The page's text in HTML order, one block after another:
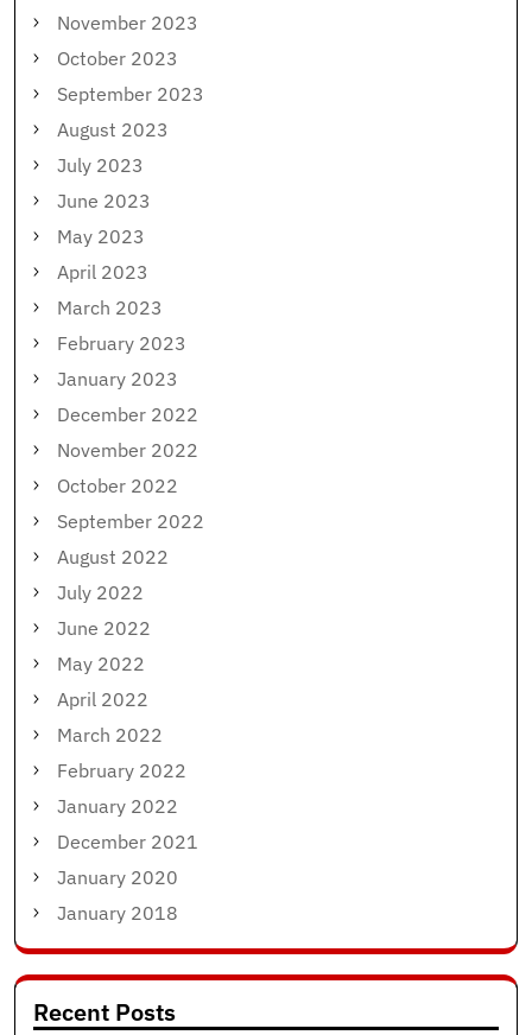
November 2023
October 2023
September 2023
August 2023
July 2023
June 2023
May 2023
April 2023
March 2023
February 2023
January 2023
December 2022
November 2022
October 2022
September 2022
August 2022
July 2022
June 2022
May 2022
April 2022
March 2022
February 2022
January 2022
December 2021
January 2020
January 2018
Recent Posts